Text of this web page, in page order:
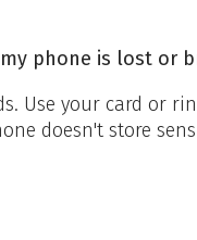
phone is lost or
Use your card or
doesn't store